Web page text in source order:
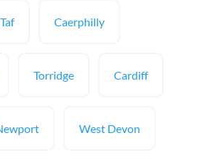
Caerphilly
Torridge Cardiff
West Devon